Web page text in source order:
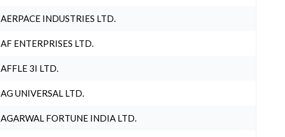
AERPACE INDUSTRIES LTD.
AF ENTERPRISES LTD.
AFFLE 3I LTD.
AG UNIVERSAL LTD.
AGARWAL FORTUNE INDIA LTD.